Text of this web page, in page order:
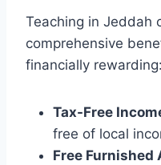
Teaching in Jeddah
comprehensive
financially rewarding:
Tax-Free
free of local
Free Furnished